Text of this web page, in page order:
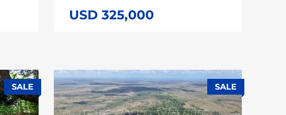
Forest Home, Toledo
SALE SALE